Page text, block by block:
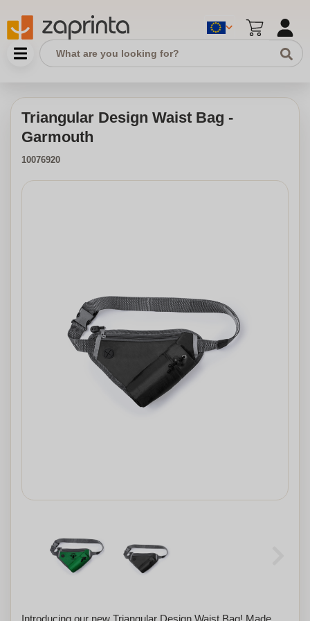
Triangular Design Waist Bag -
Garmouth
10076920
Introducing our new Triangular Design Waist Bag! Made